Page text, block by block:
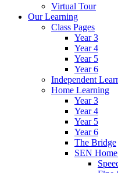
Virtual Tour
Our Learning
Class Pages
Year 3
Year 4
Year 5
Year 6
Independent
Home Learning
Year 3
Year 4
Year 5
Year 6
The Bridge
SEN